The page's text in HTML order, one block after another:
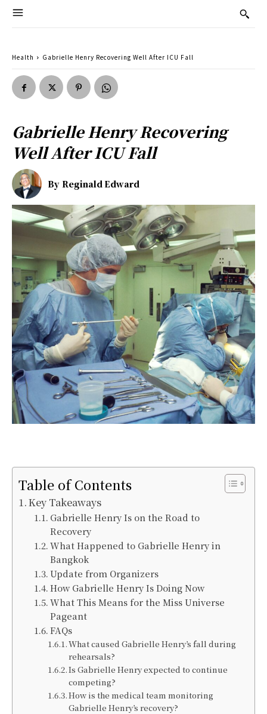
Health Gabrielle Henry Recovering Well After ICU Fall
Gabrielle Henry Recovering
Well After ICU Fall
By Reginald Edward
Table of Contents
Key Takeaways
Gabrielle Henry Is on the Road to
Recovery
What Happened to Gabrielle Henry in
Bangkok
Update from Organizers
How Gabrielle Henry Is Doing Now
What This Means for the Miss Universe
Pageant
FAQs
What caused Gabrielle Henry’s fall during
rehearsals?
Is Gabrielle Henry expected to continue
competing?
How is the medical team monitoring
Gabrielle Henry’s recovery?